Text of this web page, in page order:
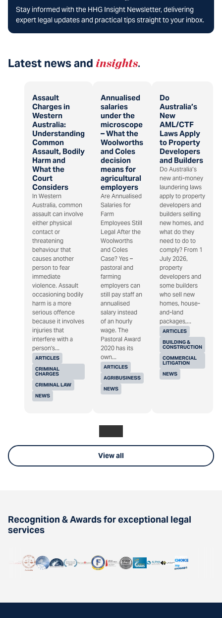
Stay informed with the HHG Insight Newsletter, delivering
expert legal updates and practical tips straight to your inbox.
Latest news and insights.
Assault
Charges in
Western
Australia:
Understanding
Common
Assault, Bodily
Harm and
What the
Court
Considers
ARTICLES
CRIMINAL
CHARGES
CRIMINAL LAW
NEWS
In Western
Australia, common
assault can involve
either physical
contact or
threatening
behaviour that
causes another
person to fear
immediate
violence. Assault
occasioning bodily
harm is a more
serious offence
because it involves
injuries that
interfere with a
person's...
Annualised
salaries
under the
microscope
– What the
Woolworths
and Coles
decision
means for
agricultural
employers
ARTICLES
AGRIBUSINESS
NEWS
Are Annualised
Salaries for
Farm
Employees Still
Legal After the
Woolworths
and Coles
Case? Yes –
pastoral and
farming
employers can
still pay staff an
annualised
salary instead
of an hourly
wage. The
Pastoral Award
2020 has its
own...
Do
Australia’s
New
AML/CTF
Laws Apply
to Property
Developers
and Builders
ARTICLES
BUILDING &
CONSTRUCTION
COMMERCIAL
LITIGATION
NEWS
Do Australia’s
new anti-money
laundering laws
apply to property
developers and
builders selling
new homes, and
what do they
need to do to
comply? From 1
July 2026,
property
developers and
some builders
who sell new
homes, house-
and-land
packages,...
View all
Recognition & Awards for exceptional legal
services